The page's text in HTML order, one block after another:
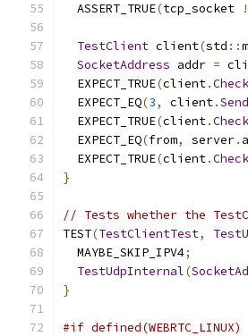
  ASSERT_TRUE
(tcp_socket
TestClient client(std ::
SocketAddress addr =
  EXPECT_TRUE
(client.
  EXPECT_EQ
(3, client.Send
  EXPECT_TRUE
(client.
  EXPECT_EQ
(from, server.
  EXPECT_TRUE
(client.
}
// Tests whether the
TEST(TestClientTest,
  MAYBE_SKIP_IPV4
;
TestUdpInternal(
}
#if defined(WEBRTC_LINUX)